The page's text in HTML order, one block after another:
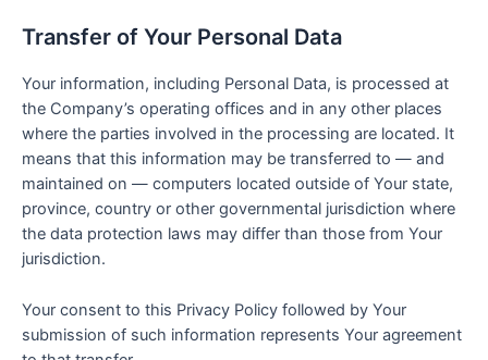
Transfer of Your Personal Data
Your information, including Personal Data, is processed at
the Company’s operating offices and in any other places
where the parties involved in the processing are located. It
means that this information may be transferred to — and
maintained on — computers located outside of Your state,
province, country or other governmental jurisdiction where
the data protection laws may differ than those from Your
jurisdiction.
Your consent to this Privacy Policy followed by Your
submission of such information represents Your agreement